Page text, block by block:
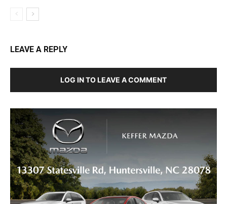
LEAVE A REPLY
LOG IN TO LEAVE A COMMENT